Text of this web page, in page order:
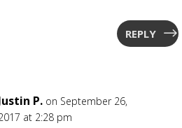
REPLY
P. on September 26,
at 2:28 pm